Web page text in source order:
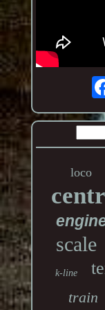
loco
scale
k-line
train